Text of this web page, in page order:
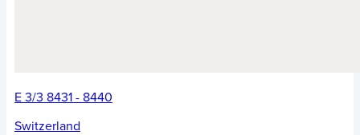
E 3/3 8431 - 8440
Switzerland